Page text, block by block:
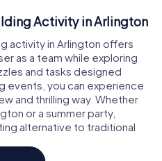
Activity in Arlington
activity in Arlington offers
as a team while exploring
and tasks designed
events, you can experience
and thrilling way. Whether
or a summer party,
alternative to traditional